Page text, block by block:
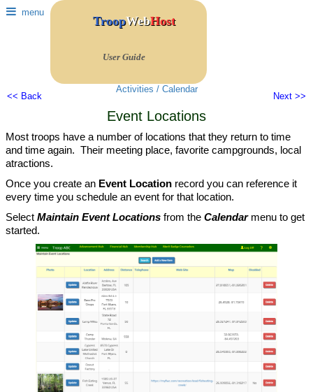
menu
TroopWebHost
User Guide
<< Back
Activities / Calendar
Next >>
Event Locations
Most troops have a number of locations that they return to time
and time again. Their meeting place, favorite campgrounds, local
atractions.
Once you create an Event Location record you can reference it
every time you schedule an event for that location.
Select Maintain Event Locations from the Calendarmenu to get
started.